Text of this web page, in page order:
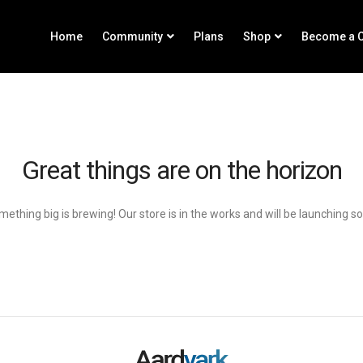
Home Community Plans Shop Become a
Great things are on the horizon
big is brewing! Our store is in the works and will be launching